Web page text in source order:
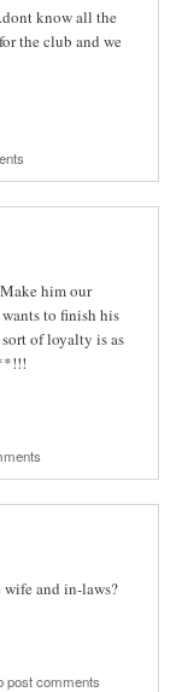
know all the
the club and we
him our
to finish his
of loyalty is as
wife and in-laws?
post comments